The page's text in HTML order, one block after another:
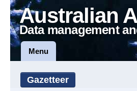
Australian
Data management
Menu
Gazetteer